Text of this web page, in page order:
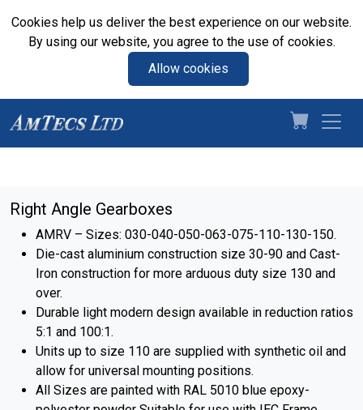
Cookies help us deliver the best experience on our website.
By using our website, you agree to the use of cookies.
Allow cookies
Right Angle Gearboxes
AMRV – Sizes: 030-040-050-063-075-110-130-150.
Die-cast aluminium construction size 30-90 and Cast-
Iron construction for more arduous duty size 130 and
over.
Durable light modern design available in reduction ratios
5:1 and 100:1.
Units up to size 110 are supplied with synthetic oil and
allow for universal mounting positions.
All Sizes are painted with RAL 5010 blue epoxy-